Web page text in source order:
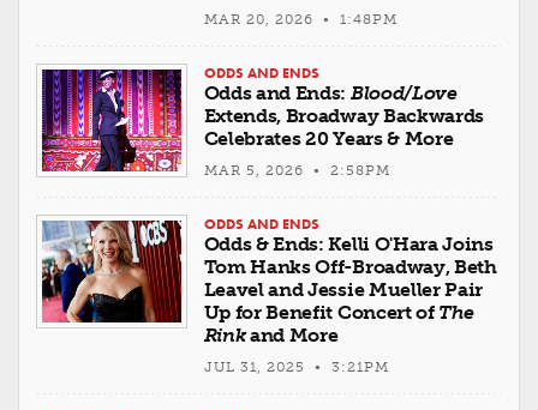
MAR 20, 2026 • 1:48PM
ODDS AND ENDS
Odds and Ends: Blood/Love
Extends, Broadway Backwards
Celebrates 20 Years & More
MAR 5, 2026 • 2:58PM
ODDS AND ENDS
Odds & Ends: Kelli O'Hara Joins
Tom Hanks Off-Broadway, Beth
Leavel and Jessie Mueller Pair
Up for Benefit Concert of The
Rinkand More
JUL 31, 2025 • 3:21PM